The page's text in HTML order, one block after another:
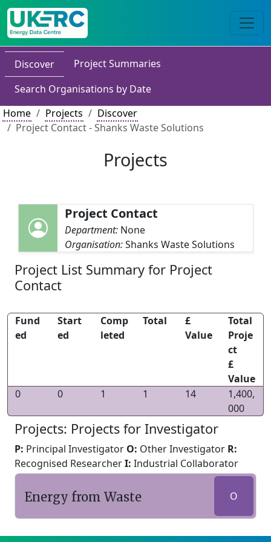
Discover
Project Summaries
Search Organisations by Date
Home
Projects
Discover
Project Contact - Shanks Waste Solutions
Projects
Project Contact
Department: None
Organisation:Shanks Waste Solutions
Project List Summary for Project
Contact
Fund
ed
Start
ed
Comp
leted
Total
£
Value
Total
Proje
ct
£
Value
0
0 1 1 14
1,400,
000
Projects: Projects for Investigator
P: Principal Investigator O: Other Investigator R:
Recognised ResearcherI: Industrial Collaborator
Energy from Waste O